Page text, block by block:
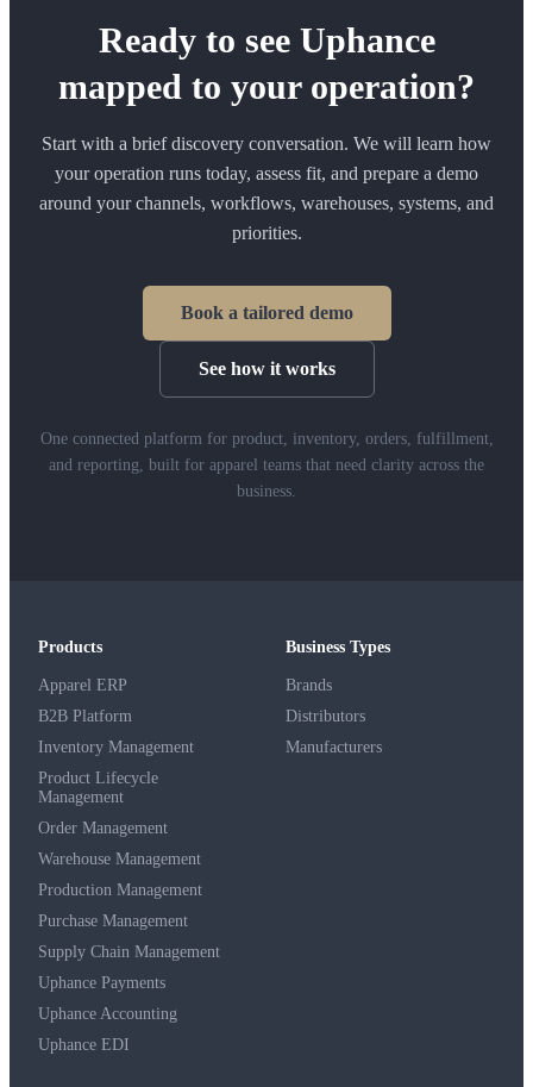
Ready to see Uphance
mapped to your operation?
Start with a brief discovery conversation. We will learn how
your operation runs today, assess fit, and prepare a demo
around your channels, workflows, warehouses, systems, and
priorities.
Book a tailored demo
See how it works
One connected platform for product, inventory, orders, fulfillment,
and reporting, built for apparel teams that need clarity across the
business.
Products
Apparel ERP
B2B Platform
Inventory Management
Product Lifecycle
Management
Order Management
Warehouse Management
Production Management
Purchase Management
Supply Chain Management
Uphance Payments
Uphance Accounting
Uphance EDI
Business Types
Brands
Distributors
Manufacturers